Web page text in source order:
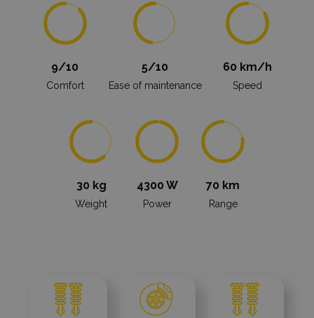
9/10
Comfort
5/10
Ease of maintenance
60 km/h
Speed
30 kg
Weight
4300 W
Power
70 km
Range